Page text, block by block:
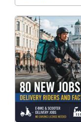
Work
Visa
80
New
Jobs
in
Finland:
Delivery
Riders
and
Factory